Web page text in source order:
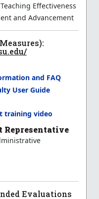
Effectiveness
and Advancement
and FAQ
User Guide
training video
Evaluations